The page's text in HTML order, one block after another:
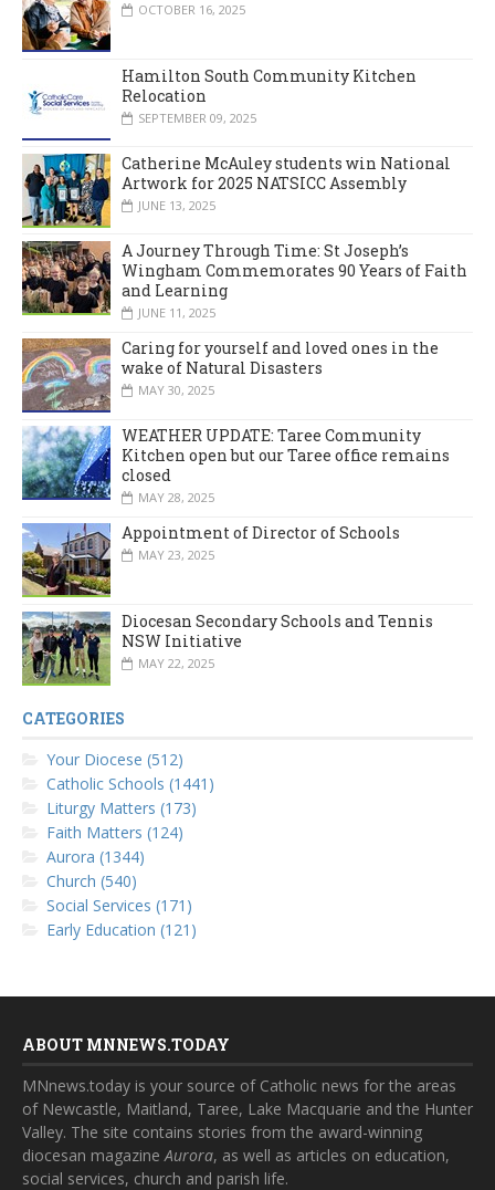
OCTOBER 16, 2025
Hamilton South Community Kitchen
Relocation
SEPTEMBER 09, 2025
Catherine McAuley students win National
Artwork for 2025 NATSICC Assembly
JUNE 13, 2025
A Journey Through Time: St Joseph’s
Wingham Commemorates 90 Years of Faith
and Learning
JUNE 11, 2025
Caring for yourself and loved ones in the
wake of Natural Disasters
MAY 30, 2025
WEATHER UPDATE: Taree Community
Kitchen open but our Taree office remains
closed
MAY 28, 2025
Appointment of Director of Schools
MAY 23, 2025
Diocesan Secondary Schools and Tennis
NSW Initiative
MAY 22, 2025
CATEGORIES
Your Diocese (512)
Catholic Schools (1441)
Liturgy Matters (173)
Faith Matters (124)
Aurora (1344)
Church (540)
Social Services (171)
Early Education (121)
ABOUT MNNEWS.TODAY
MNnews.today is your source of Catholic news for the areas
of Newcastle, Maitland, Taree, Lake Macquarie and the Hunter
Valley. The site contains stories from the award-winning
diocesan magazine Aurora, as well as articles on education,
social services, church and parish life.